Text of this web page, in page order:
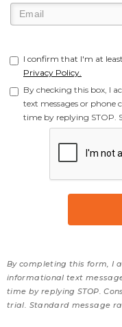
I confirm that I'm at
Privacy Policy.
By checking this box, I
text messages or phone
time by replying STOP.
By completing this form, I
informational text
time by replying STOP.
trial. Standard message